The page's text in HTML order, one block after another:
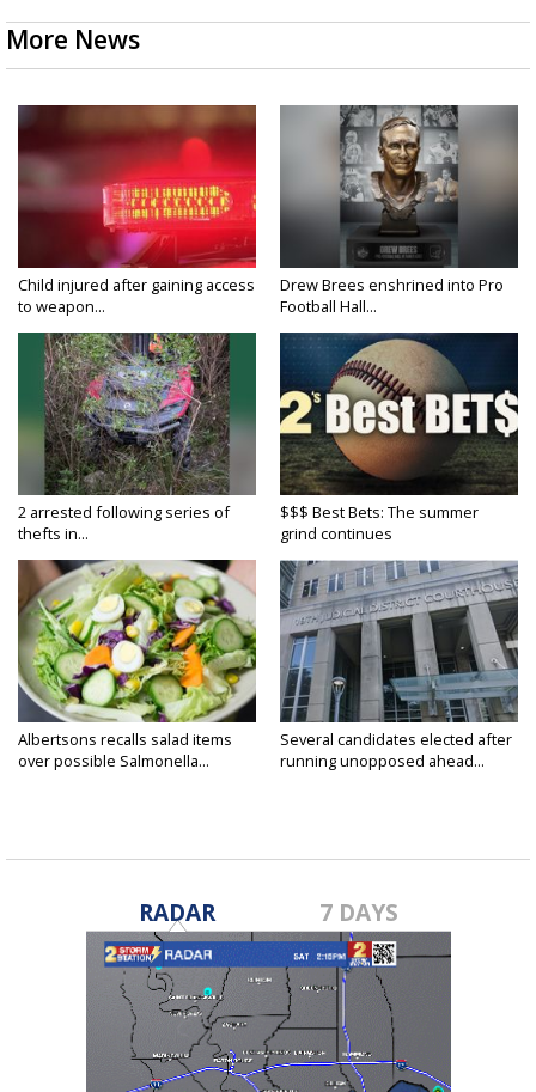
More News
Child injured after gaining access
to weapon...
Drew Brees enshrined into Pro
Football Hall...
2 arrested following series of
thefts in...
$$$ Best Bets: The summer
grind continues
Albertsons recalls salad items
over possible Salmonella...
Several candidates elected after
running unopposed ahead...
RADAR 7 DAYS